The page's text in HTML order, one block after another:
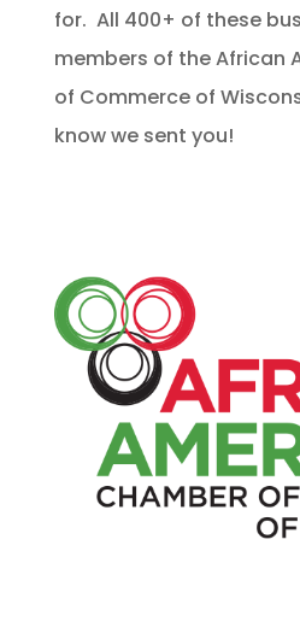
for. All 400+ of these
members of the African
of Commerce of
know we sent you!